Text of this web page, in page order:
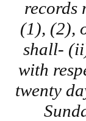
records
(1), (2),
shall-
with
twenty